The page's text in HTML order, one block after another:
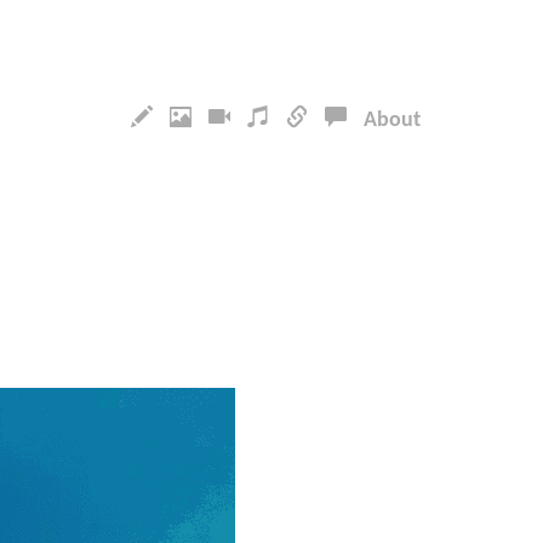
About